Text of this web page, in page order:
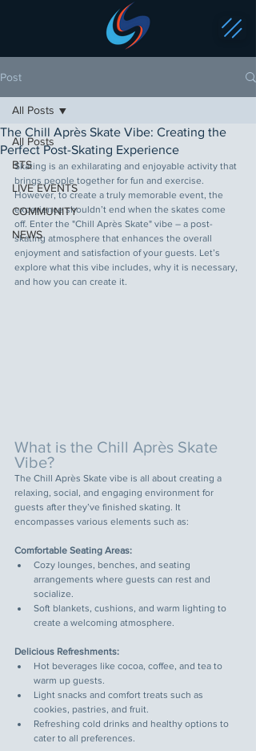
Post
All Posts
BTS
LIVE EVENTS
COMMUNITY
NEWS
All Posts
The Chill Après Skate Vibe: Creating the
Perfect Post-Skating Experience
Skating is an exhilarating and enjoyable activity that
brings people together for fun and exercise.
However, to create a truly memorable event, the
experience shouldn’t end when the skates come
off. Enter the "Chill Après Skate" vibe – a post-
skating atmosphere that enhances the overall
enjoyment and satisfaction of your guests. Let’s
explore what this vibe includes, why it is necessary,
and how you can create it.
What is the Chill Après Skate
Vibe?
The Chill Après Skate vibe is all about creating a
relaxing, social, and engaging environment for
guests after they’ve finished skating. It
encompasses various elements such as:
Comfortable Seating Areas:
Cozy lounges, benches, and seating
arrangements where guests can rest and
socialize.
Soft blankets, cushions, and warm lighting to
create a welcoming atmosphere.
Delicious Refreshments:
Hot beverages like cocoa, coffee, and tea to
warm up guests.
Light snacks and comfort treats such as
cookies, pastries, and fruit.
Refreshing cold drinks and healthy options to
cater to all preferences.